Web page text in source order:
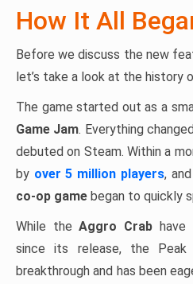
How It All
Before we discuss the new
let’s take a look at the history
The game started out as a
Game Jam. Everything
debuted on Steam. Within a
by over 5 million players,
co-op game began to quickly
While theAggro Crab have
since its release, the
breakthrough and has been